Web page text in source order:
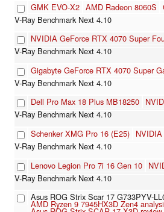
GMK EVO-X2 AMD Radeon 8060S
NVIDIA GeForce RTX 4070 Super
Gigabyte GeForce RTX 4070 Super
Dell Pro Max 18 Plus MB18250
Schenker XMG Pro 16 (E25)
Lenovo Legion Pro 7i 16 Gen 10
Asus ROG Strix Scar 17 G733PYV-
AMD Ryzen 9 7945HX3D Zen4